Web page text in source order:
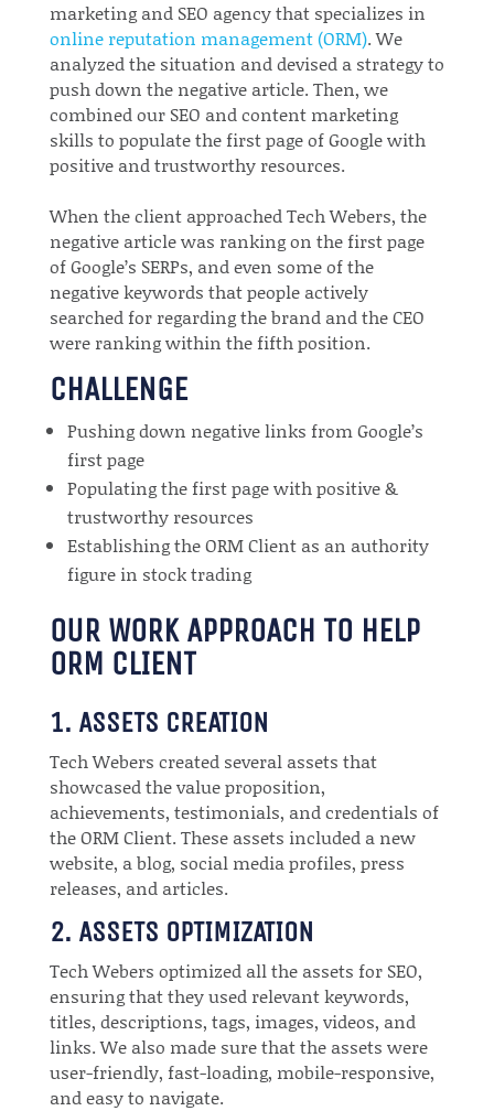
marketing and SEO agency that specializes in
online reputation management (ORM). We
analyzed the situation and devised a strategy to
push down the negative article. Then, we
combined our SEO and content marketing
skills to populate the first page of Google with
positive and trustworthy resources.
When the client approached Tech Webers, the
negative article was ranking on the first page
of Google’s SERPs, and even some of the
negative keywords that people actively
searched for regarding the brand and the CEO
were ranking within the fifth position.
CHALLENGE
Pushing down negative links from Google’s
first page
Populating the first page with positive &
trustworthy resources
Establishing the ORM Client as an authority
figure in stock trading
OUR WORK APPROACH TO HELP
ORM CLIENT
1. ASSETS CREATION
Tech Webers created several assets that
showcased the value proposition,
achievements, testimonials, and credentials of
the ORM Client. These assets included a new
website, a blog, social media profiles, press
releases, and articles.
2. ASSETS OPTIMIZATION
Tech Webers optimized all the assets for SEO,
ensuring that they used relevant keywords,
titles, descriptions, tags, images, videos, and
links. We also made sure that the assets were
user-friendly, fast-loading, mobile-responsive,
and easy to navigate.